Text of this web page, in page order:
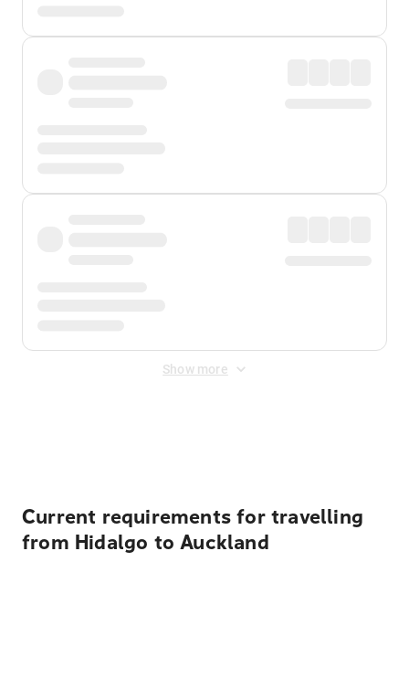
Show more
Current requirements for travelling
from Hidalgo to Auckland